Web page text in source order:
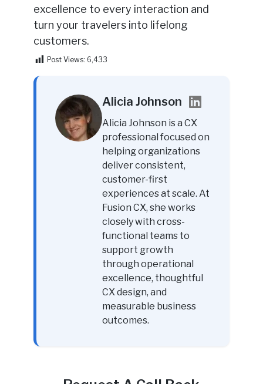
excellence to every interaction and
turn your travelers into lifelong
customers.
Post Views: 6,433
Alicia Johnson
Alicia Johnson is a CX
professional focused on
helping organizations
deliver consistent,
customer-first
experiences at scale. At
Fusion CX, she works
closely with cross-
functional teams to
support growth
through operational
excellence, thoughtful
CX design, and
measurable business
outcomes.